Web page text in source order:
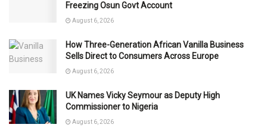
Freezing Osun Govt Account
August 6, 2026
How Three-Generation African Vanilla Business
Sells Direct to Consumers Across Europe
August 6, 2026
UK Names Vicky Seymour as Deputy High
Commissioner to Nigeria
August 6, 2026